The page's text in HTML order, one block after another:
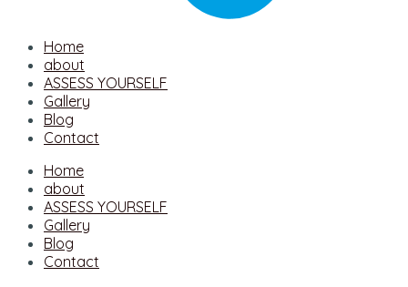
Home
about
ASSESS YOURSELF
Gallery
Blog
Contact
Home
about
ASSESS YOURSELF
Gallery
Blog
Contact